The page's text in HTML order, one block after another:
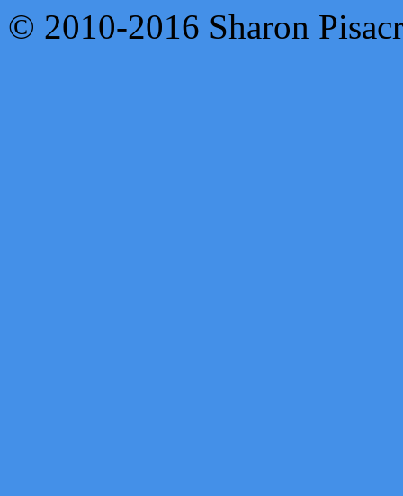
© 2010-2016 Sharon